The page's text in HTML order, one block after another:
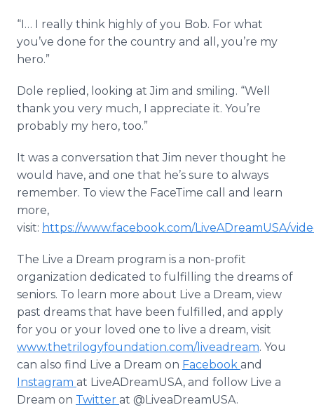
“I… I really think highly of you Bob. For what
you’ve done for the country and all, you’re my
hero.”
Dole replied, looking at Jim and smiling. “Well
thank you very much, I appreciate it. You’re
probably my hero, too.”
It was a conversation that Jim never thought he
would have, and one that he’s sure to always
remember. To view the FaceTime call and learn
more,
visit: https://www.facebook.com/LiveADreamUSA/
The Live a Dream program is a non-profit
organization dedicated to fulfilling the dreams of
seniors. To learn more about Live a Dream, view
past dreams that have been fulfilled, and apply
for you or your loved one to live a dream, visit
www.thetrilogyfoundation.com/liveadream. You
can also find Live a Dream on Facebook and
Instagram at LiveADreamUSA, and follow Live a
Dream on Twitter at @LiveaDreamUSA.